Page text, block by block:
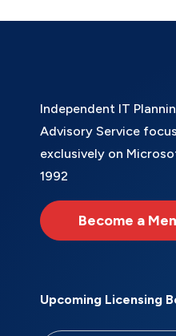
Independent IT
Advisory Service
exclusively on
1992
Become a
Upcoming Licensing